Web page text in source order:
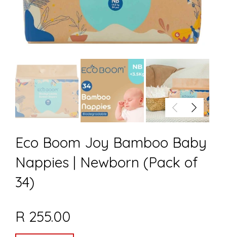
Eco Boom Joy Bamboo Baby
Nappies | Newborn (Pack of
34)
R 255.00